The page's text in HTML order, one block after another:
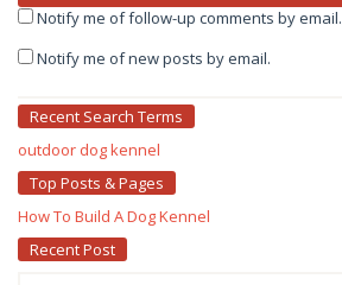
Notify me of follow-up comments by email.
Notify me of new posts by email.
Recent Search Terms
outdoor dog kennel
Top Posts & Pages
How To Build A Dog Kennel
Recent Post